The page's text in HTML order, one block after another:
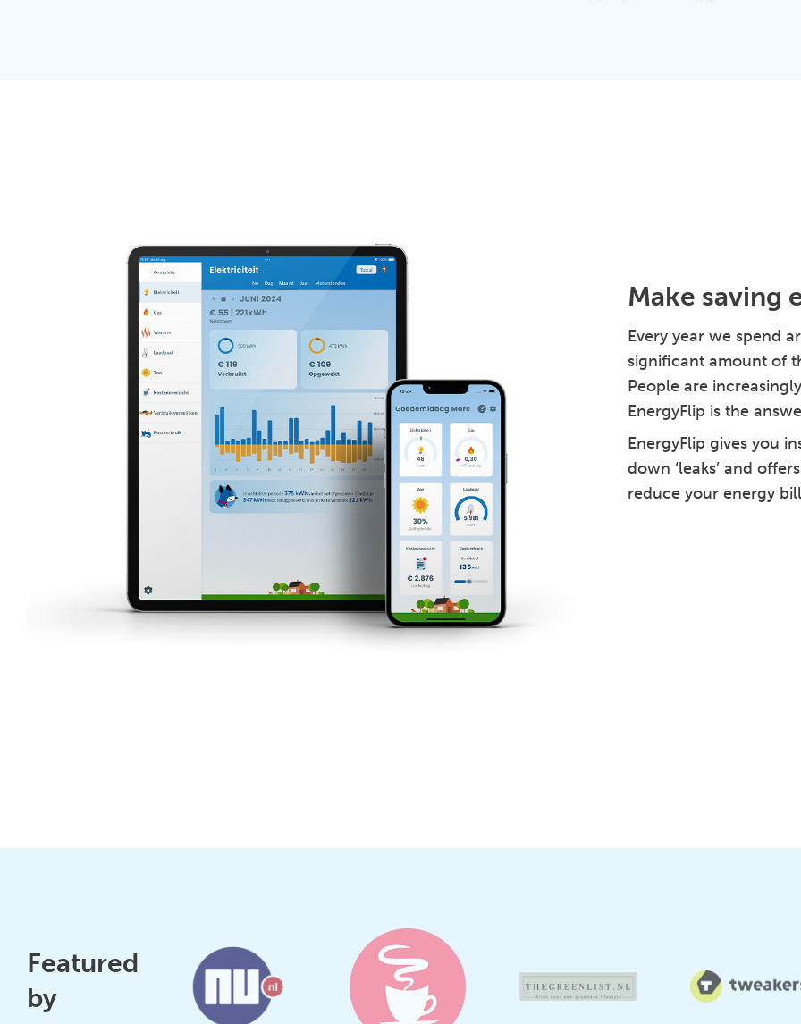
Make saving
Every year we spend
significant amount of
People are
EnergyFlip is the
EnergyFlip gives you
down ‘leaks’ and
reduce your energy
Featured
by